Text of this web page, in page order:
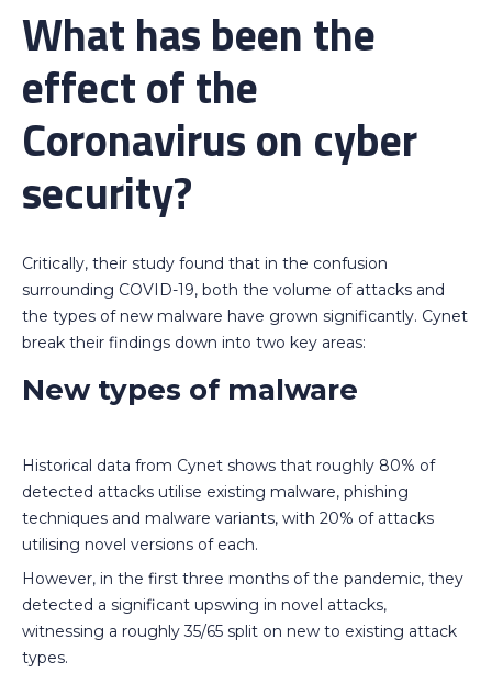
What has been the
effect of the
Coronavirus on cyber
security?
Critically, their study found that in the confusion
surrounding COVID-19, both the volume of attacks and
the types of new malware have grown significantly. Cynet
break their findings down into two key areas:
New types of malware
Historical data from Cynet shows that roughly 80% of
detected attacks utilise existing malware, phishing
techniques and malware variants, with 20% of attacks
utilising novel versions of each.
However, in the first three months of the pandemic, they
detected a significant upswing in novel attacks,
witnessing a roughly 35/65 split on new to existing attack
types.